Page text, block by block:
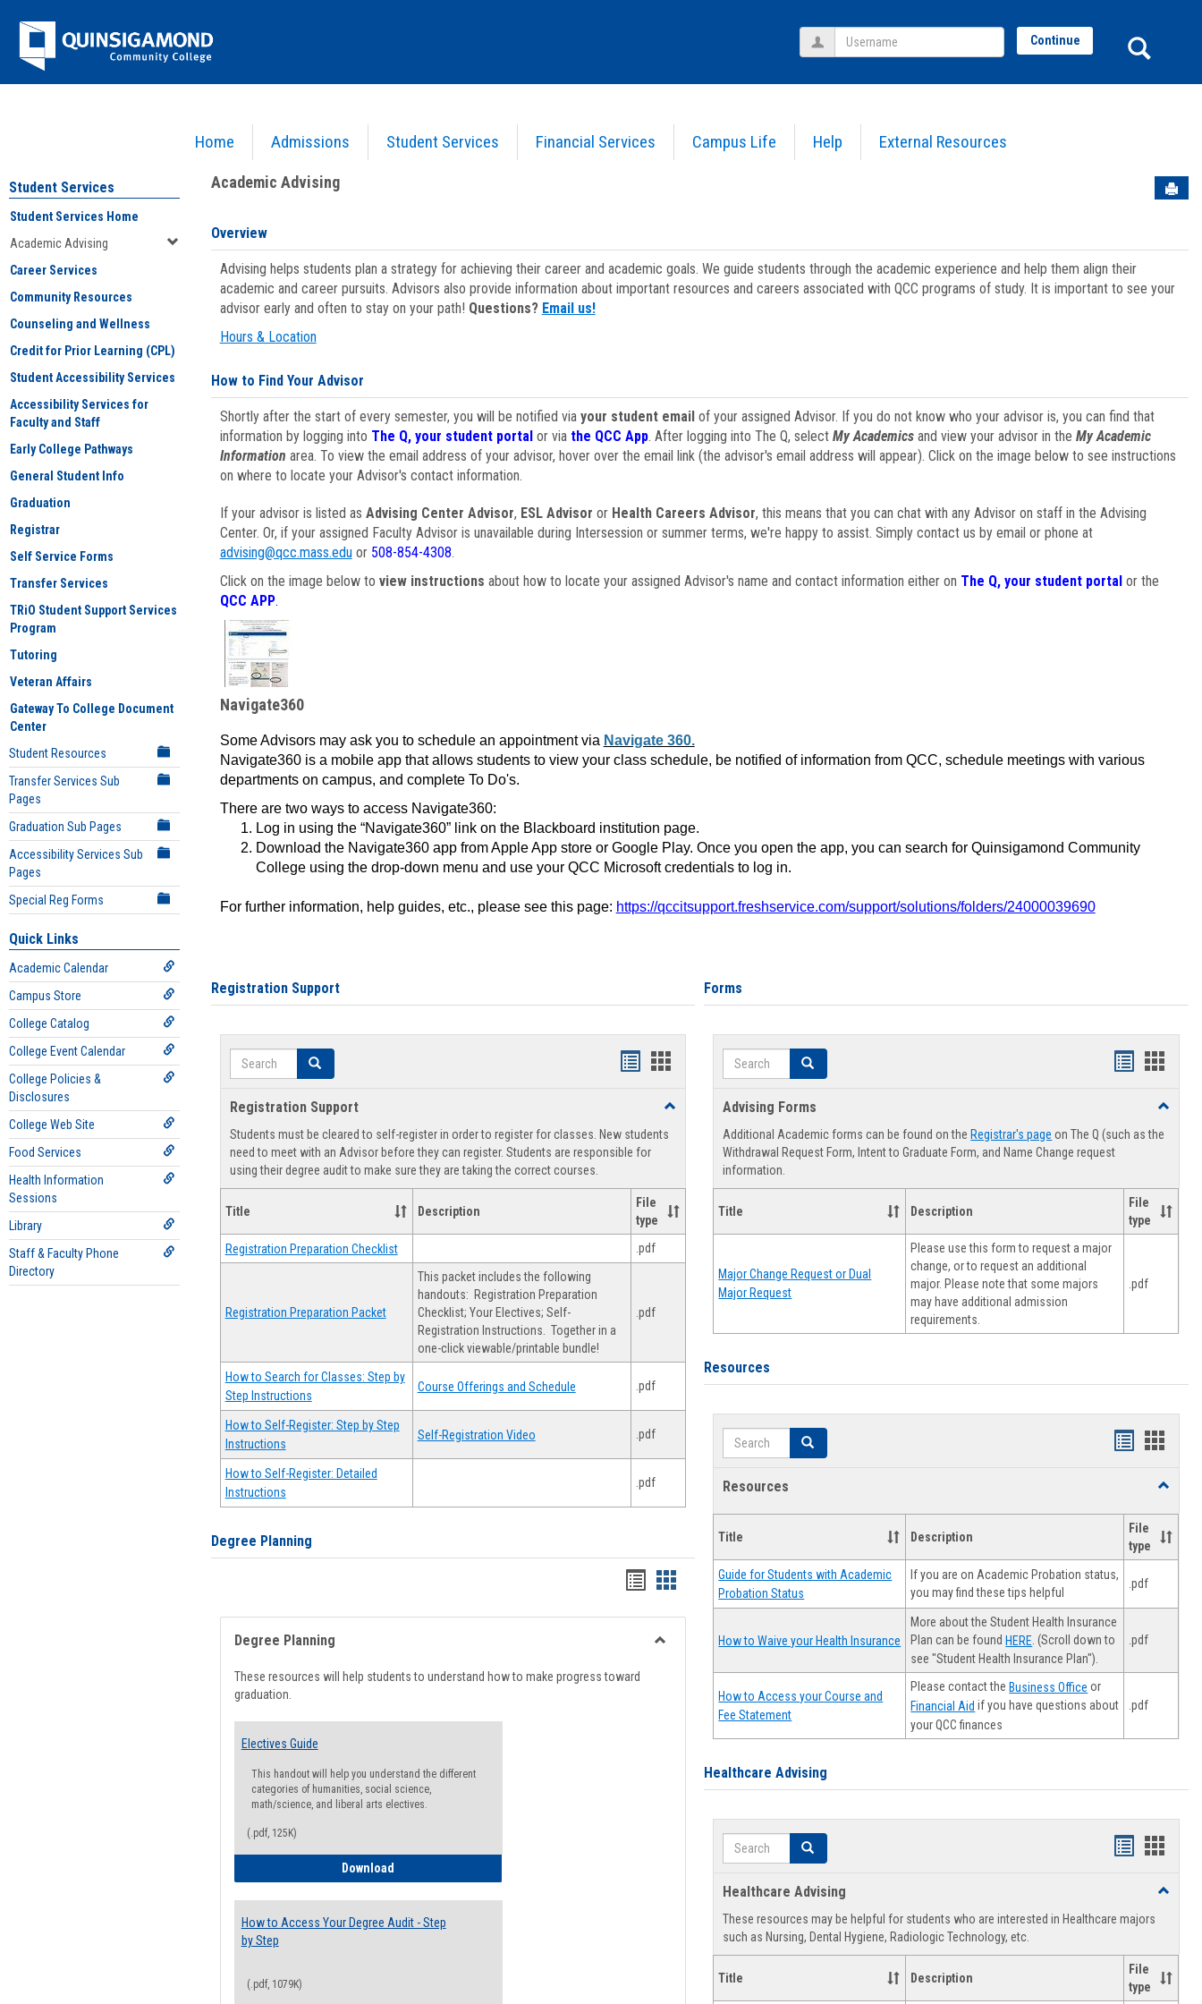
Jenzabar
University
Home Admissions Student Services Financial Services Campus Life Help External Resources
Username Continue
Academic Advising
Student Services
Student Services Home
Academic Advising
Career Services
Community Resources
Counseling and Wellness
Credit for Prior Learning (CPL)
Student Accessibility Services
Accessibility Services for
Faculty and Staff
Early College Pathways
General Student Info
Graduation
Registrar
Self Service Forms
Transfer Services
TRiO Student Support Services
Program
Tutoring
Veteran Affairs
Gateway To College Document
Center
Student Resources
Transfer Services Sub
Pages
Graduation Sub Pages
Accessibility Services Sub
Pages
Special Reg Forms
Quick Links
Academic Calendar
Campus Store
College Catalog
College Event Calendar
College Policies &
Disclosures
College Web Site
Food Services
Health Information
Sessions
Library
Staff & Faculty Phone
Directory
Academic Advising
Overview
Advising helps students plan a strategy for achieving their career and academic goals. We guide students through the academic experience and help them align their
academic and career pursuits. Advisors also provide information about important resources and careers associated with QCC programs of study. It is important to see your
advisor early and often to stay on your path! Questions? Email us!
Hours & Location
How to Find Your Advisor
Shortly after the start of every semester, you will be notified via your student emailof your assigned Advisor. If you do not know who your advisor is, you can find that
information by logging into The Q, your student portal or via the QCC App. After logging into The Q, select My Academicsand view your advisor in the My Academic
Information area. To view the email address of your advisor, hover over the email link (the advisor's email address will appear). Click on the image below to see instructions
on where to locate your Advisor's contact information.
If your advisor is listed as Advising Center Advisor, ESL Advisor or Health Careers Advisor, this means that you can chat with any Advisor on staff in the Advising
Center. Or, if your assigned Faculty Advisor is unavailable during Intersession or summer terms, we're happy to assist. Simply contact us by email or phone at
advising@qcc.mass.eduor 508-854-4308.
Click on the image below to view instructions about how to locate your assigned Advisor's name and contact information either on The Q, your student portalor the
QCC APP.
Navigate360
Some Advisors may ask you to schedule an appointment via Navigate 360.
Navigate360 is a mobile app that allows students to view your class schedule, be notified of information from QCC, schedule meetings with various
departments on campus, and complete To Do's.
There are two ways to access Navigate360:
Log in using the “Navigate360” link on the Blackboard institution page.
Download the Navigate360 app from Apple App store or Google Play. Once you open the app, you can search for Quinsigamond Community
College using the drop-down menu and use your QCC Microsoft credentials to log in.
For further information, help guides, etc., please see this page: https://qccitsupport.freshservice.com/support/solutions/folders/24000039690
Registration Support
Search Search
Handouts
view
Handouts
view
Registration Support
Toggle
Support
Students must be cleared to self-register in order to register for classes. New students
need to meet with an Advisor before they can register. Students are responsible for
using their degree audit to make sure they are taking the correct courses.
Title Description
File
type
Registration Preparation Checklist .pdf
Registration Preparation Packet
This packet includes the following
handouts: Registration Preparation
Checklist; Your Electives; Self-
Registration Instructions. Together in a
one-click viewable/printable bundle!
.pdf
How to Search for Classes: Step by
Step Instructions
Course Offerings and Schedule .pdf
How to Self-Register: Step by Step
Instructions
Self-Registration Video .pdf
How to Self-Register: Detailed
Instructions
.pdf
Degree Planning
Handouts
list
view
Handouts
card
view
Degree Planning
These resources will help students to understand how to make progress toward
graduation.
Electives Guide
This handout will help you understand the different
categories of humanities, social science,
math/science, and liberal arts electives.
(.pdf, 125K)
DownloadElectives Guide
How to Access Your Degree Audit - Step
by Step
(.pdf, 1079K)
Forms
Search Search
Handouts
viewview
Advising Forms
Toggle
Forms
Additional Academic forms can be found on the Registrar's page on The Q (such as the
Withdrawal Request Form, Intent to Graduate Form, and Name Change request
information.
Title Description
File
type
Major Change Request or Dual
Major Request
Please use this form to request a major
change, or to request an additional
major. Please note that some majors
may have additional admission
requirements.
.pdf
Resources
Search Search
Handouts
Resources
Toggle
Title Description
File
type
Guide for Students with Academic
Probation Status
If you are on Academic Probation status,
you may find these tips helpful
.pdf
How to Waive your Health Insurance
More about the Student Health Insurance
Plan can be foundHERE . (Scroll down to
see "Student Health Insurance Plan").
.pdf
How to Access your Course and
Fee Statement
Please contact theBusiness Office or
Financial Aid if you have questions about
your QCC finances
.pdf
Healthcare Advising
Search Search
Handouts
view
Healthcare Advising
Toggle
These resources may be helpful for students who are interested in Healthcare majors
such as Nursing, Dental Hygiene, Radiologic Technology, etc.
Title Description
File
type